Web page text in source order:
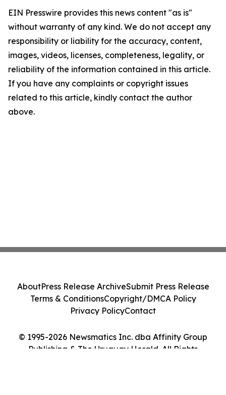
EIN Presswire provides this news content "as is"
without warranty of any kind. We do not accept any
responsibility or liability for the accuracy, content,
images, videos, licenses, completeness, legality, or
reliability of the information contained in this article.
If you have any complaints or copyright issues
related to this article, kindly contact the author
above.
© 1995-2026 Newsmatics Inc. dba Affinity Group
Publishing & The Uruguay Herald. All Rights
AboutPress Release ArchiveSubmit Press Release
Terms & ConditionsCopyright/DMCA Policy
Privacy PolicyContact